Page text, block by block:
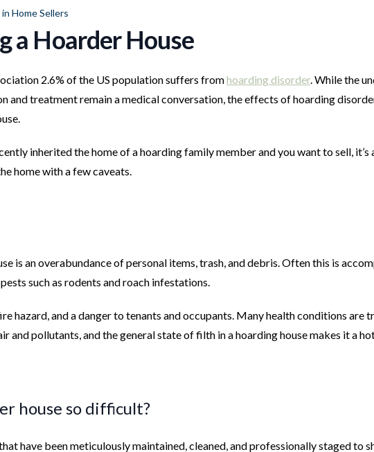
in Home Sellers
a Hoarder House
2.6% of the US population suffers fromhoarding disorder. While the
and treatment remain a medical conversation, the effects of hoarding
inherited the home of a hoarding family member and you want to sell, it’s
home with a few caveats.
is an overabundance of personal items, trash, and debris. Often this is
such as rodents and roach infestations.
hazard, and a danger to tenants and occupants. Many health conditions are
and pollutants, and the general state of filth in a hoarding house makes it a
house so difficult?
have been meticulously maintained, cleaned, and professionally staged to